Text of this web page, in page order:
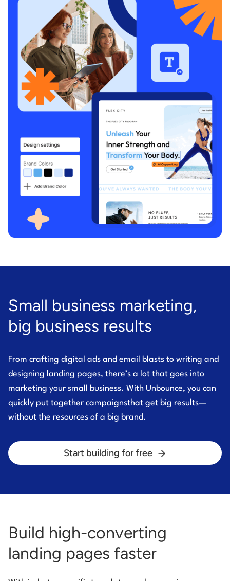
Small business marketing,
big business results
From crafting digital ads and email blasts to writing and
designing landing pages, there’s a lot that goes into
marketing your small business. With Unbounce, you can
quickly put together campaignsthat get big results—
without the resources of a big brand.
Start building for free
Build high-converting
landing pages faster